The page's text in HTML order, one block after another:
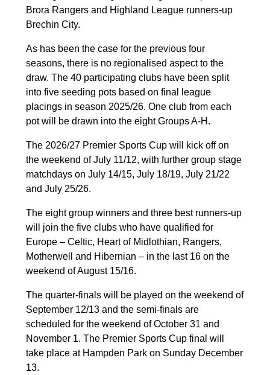
Brora Rangers and Highland League runners-up
Brechin City.
As has been the case for the previous four
seasons, there is no regionalised aspect to the
draw. The 40 participating clubs have been split
into five seeding pots based on final league
placings in season 2025/26. One club from each
pot will be drawn into the eight Groups A-H.
The 2026/27 Premier Sports Cup will kick off on
the weekend of July 11/12, with further group stage
matchdays on July 14/15, July 18/19, July 21/22
and July 25/26.
The eight group winners and three best runners-up
will join the five clubs who have qualified for
Europe – Celtic, Heart of Midlothian, Rangers,
Motherwell and Hibernian – in the last 16 on the
weekend of August 15/16.
The quarter-finals will be played on the weekend of
September 12/13 and the semi-finals are
scheduled for the weekend of October 31 and
November 1. The Premier Sports Cup final will
take place at Hampden Park on Sunday December
13.